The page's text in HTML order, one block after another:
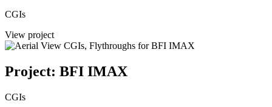
CGIs
View project
Project: BFI IMAX
CGIs